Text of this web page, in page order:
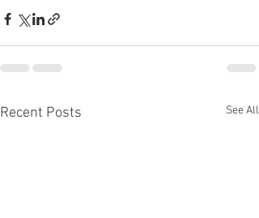
Recent Posts See All